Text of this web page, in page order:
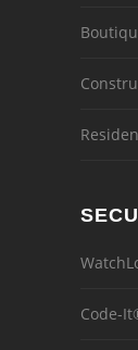
Code-